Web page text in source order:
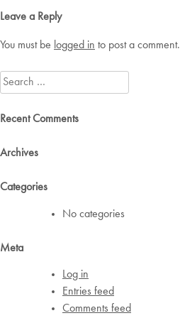
Leave a Reply
You must be logged in to post a comment.
Search
for:
Recent Comments
Archives
Categories
No categories
Meta
Log in
Entries feed
Comments feed